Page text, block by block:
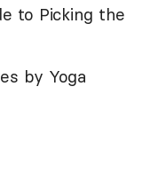
to Picking the
by Yoga